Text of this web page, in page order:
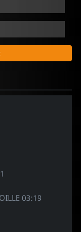
03:19